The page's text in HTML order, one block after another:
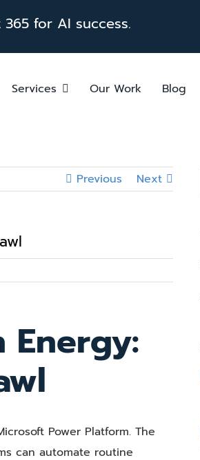
for AI success.
Services Our Work Blog
Previous Next
Energy:
Power Platform. The
can automate routine